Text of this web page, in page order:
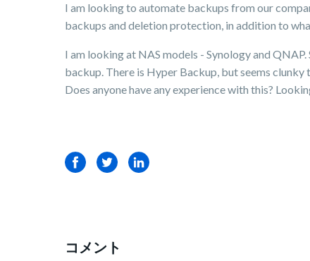
I am looking to automate backups from our
backups and deletion protection, in addition to
I am looking at NAS models - Synology and
backup. There is Hyper Backup, but seems
Does anyone have any experience with this?
FacebookTwitterLinkedIn
コメント